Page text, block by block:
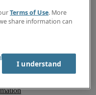
Terms of Use. More
share information can
I understand